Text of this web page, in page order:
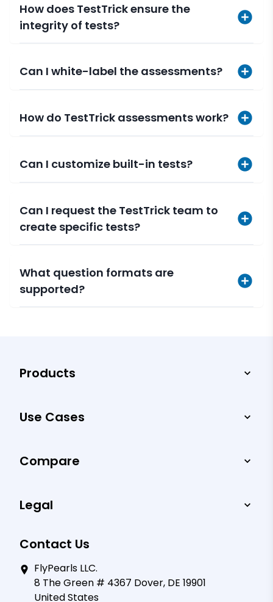
How does TestTrick ensure the
integrity of tests?
Can I white-label the assessments?
How do TestTrick assessments work?
Can I customize built-in tests?
Can I request the TestTrick team to
create specific tests?
What question formats are
supported?
Products
Use Cases
Compare
Legal
Contact Us
FlyPearls LLC.
8 The Green # 4367 Dover, DE 19901
United States